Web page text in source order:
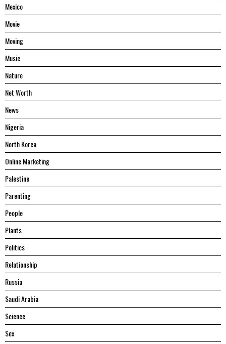
Mexico
Movie
Moving
Music
Nature
Net Worth
News
Nigeria
North Korea
Online Marketing
Palestine
Parenting
People
Plants
Politics
Relationship
Russia
Saudi Arabia
Science
Sex